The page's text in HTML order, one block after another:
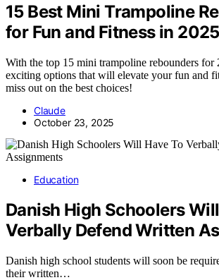
15 Best Mini Trampoline
for Fun and Fitness in 2025
With the top 15 mini trampoline rebounders for
exciting options that will elevate your fun and
miss out on the best choices!
Claude
October 23, 2025
Education
Danish High Schoolers
Verbally Defend Written
Danish high school students will soon be
their written…